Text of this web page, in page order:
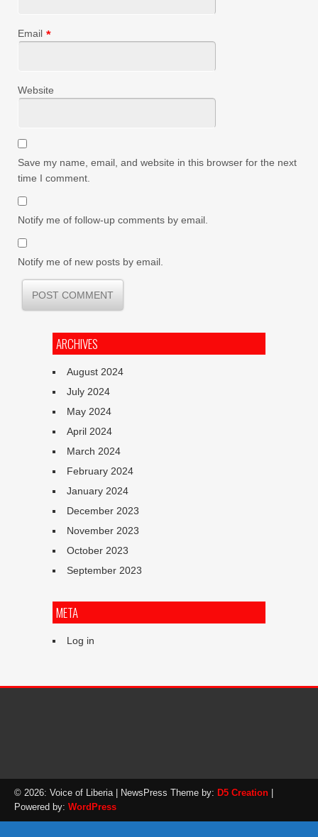
Email *
Website
Save my name, email, and website in this browser for the next
time I comment.
Notify me of follow-up comments by email.
Notify me of new posts by email.
ARCHIVES
August 2024
July 2024
May 2024
April 2024
March 2024
February 2024
January 2024
December 2023
November 2023
October 2023
September 2023
META
Log in
© 2026: Voice of Liberia| NewsPress Theme by: D5 Creation
Powered by: WordPress